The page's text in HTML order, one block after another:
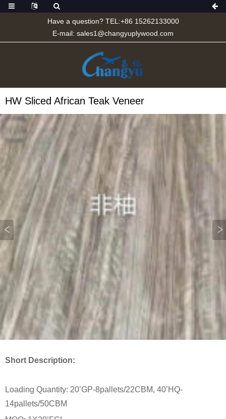
Have a question? TEL:+86 15262133000
E-mail: sales1@changyuplywood.com
HW Sliced African Teak Veneer
Short Description:
Loading Quantity: 20’GP-8pallets/22CBM, 40’HQ-
14pallets/50CBM